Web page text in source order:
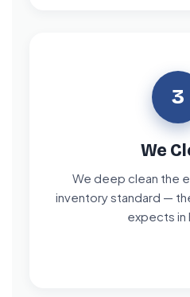
3
We
We deep clean the
inventory standard —
expects in